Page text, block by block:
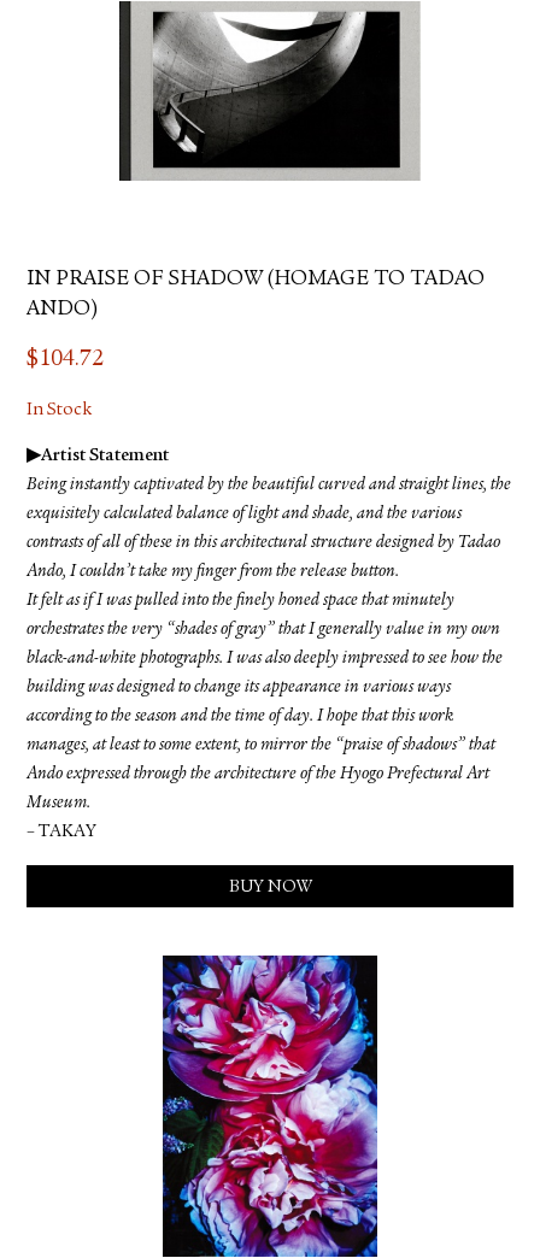
IN PRAISE OF SHADOW (HOMAGE TO TADAO
ANDO)
$104.72
In Stock
▶︎Artist Statement
Being instantly captivated by the beautiful curved and straight lines, the
exquisitely calculated balance of light and shade, and the various
contrasts of all of these in this architectural structure designed by Tadao
Ando, I couldn’t take my finger from the release button.
It felt as if I was pulled into the finely honed space that minutely
orchestrates the very “shades of gray” that I generally value in my own
black-and-white photographs. I was also deeply impressed to see how the
building was designed to change its appearance in various ways
according to the season and the time of day. I hope that this work
manages, at least to some extent, to mirror the “praise of shadows” that
Ando expressed through the architecture of the Hyogo Prefectural Art
Museum.
– TAKAY
BUY NOW